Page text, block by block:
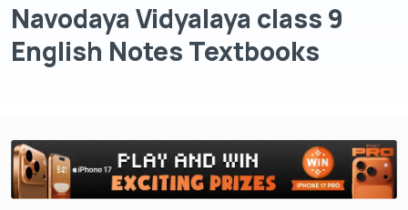
Navodaya Vidyalaya class 9
English Notes Textbooks